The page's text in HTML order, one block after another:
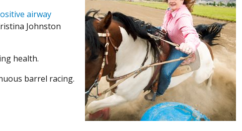
airway
Johnston
health.
barrel racing.